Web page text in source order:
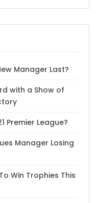
Manager Last?
with a Show of
Premier League?
Manager Losing
Win Trophies This